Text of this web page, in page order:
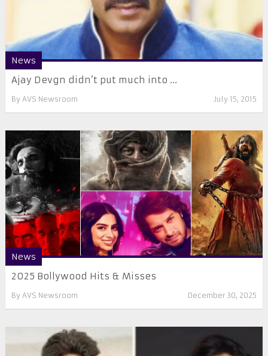
News
Ajay Devgn didn’t put much into ...
By AVS Newsroom July 15, 2015
News
2025 Bollywood Hits & Misses
By AVS Newsroom December 30, 2025